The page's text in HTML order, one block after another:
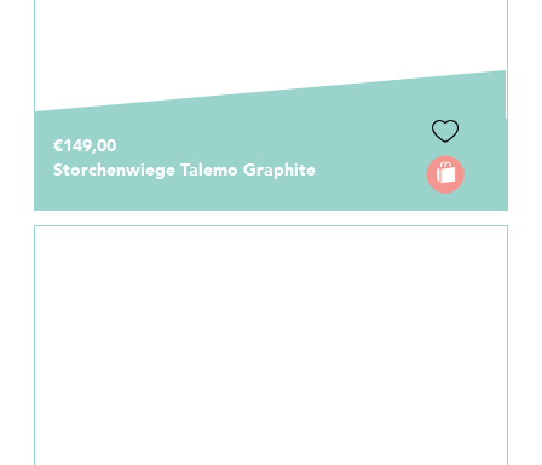
€149,00
Storchenwiege Talemo Graphite